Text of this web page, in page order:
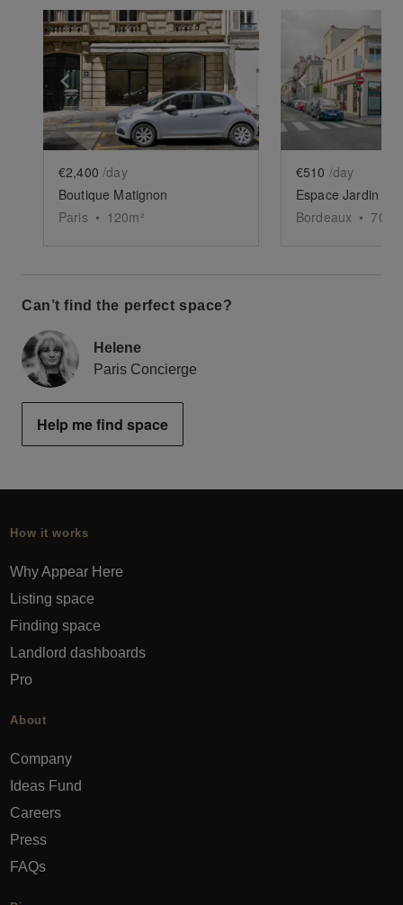
Show previous slide Show next slide
€2,400 /day
Boutique Matignon
Paris • 120m²
Show
€510 /day
Bordeaux • 70
Can’t find the perfect space?
Helene
Paris Concierge
Help me find space
How it works
Why Appear Here
Listing space
Finding space
Landlord dashboards
Pro
About
Company
Ideas Fund
Careers
Press
FAQs